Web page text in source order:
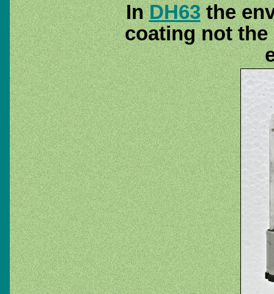
InDH63the
coating not the